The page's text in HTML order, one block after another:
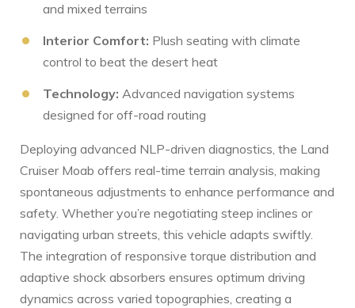
and mixed terrains
Interior ⁢Comfort: Plush seating with climate ​
control to beat the desert heat
Technology: Advanced navigation⁣ systems
designed for off-road routing
Deploying advanced NLP-driven diagnostics, the Land
Cruiser Moab offers real-time‌ terrain analysis,⁤ making
spontaneous adjustments to enhance performance and
safety. Whether you’re negotiating steep inclines or
navigating ⁢urban‌ streets, this ​vehicle adapts swiftly.
The integration of responsive ‍torque distribution and
⁢adaptive shock absorbers ensures optimum driving
dynamics across varied ‍topographies, creating a